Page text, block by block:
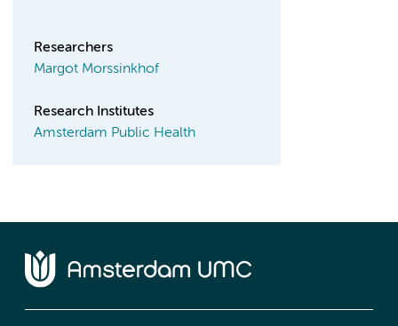
Researchers
Margot Morssinkhof
Research Institutes
Amsterdam Public Health